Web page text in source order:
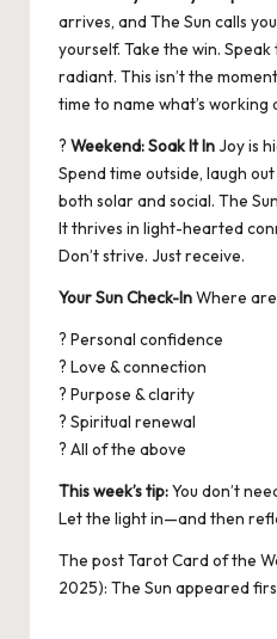
arrives, and The Sun calls
yourself. Take the win.
radiant. This isn’t the
time to name what’s
? Weekend: Soak It In Joy is
Spend time outside, laugh
both solar and social. The
It thrives in light-hearted
Don’t strive. Just receive.
Your Sun Check-InWhere
? Personal confidence
? Love & connection
? Purpose & clarity
? Spiritual renewal
? All of the above
This week’s tip:You don’t
Let the light in—and then
The postTarot Card of the
2025): The Sun appeared